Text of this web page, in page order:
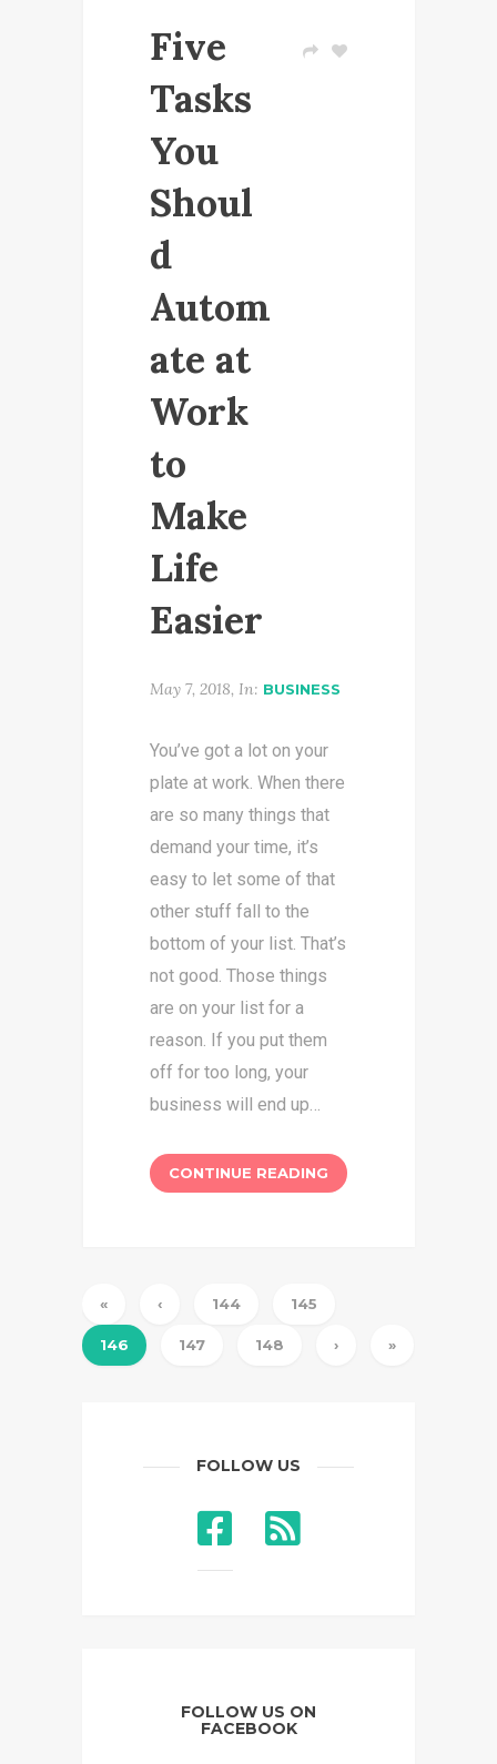
Five
Tasks
You
Shoul
d
Autom
ate at
Work
to
Make
Life
Easier
May 7, 2018, In: BUSINESS
You’ve got a lot on your
plate at work. When there
are so many things that
demand your time, it’s
easy to let some of that
other stuff fall to the
bottom of your list. That’s
not good. Those things
are on your list for a
reason. If you put them
off for too long, your
business will end up…
CONTINUE READING
« ‹ 144 145
146 147 148 › »
FOLLOW US
FOLLOW US ON
FACEBOOK